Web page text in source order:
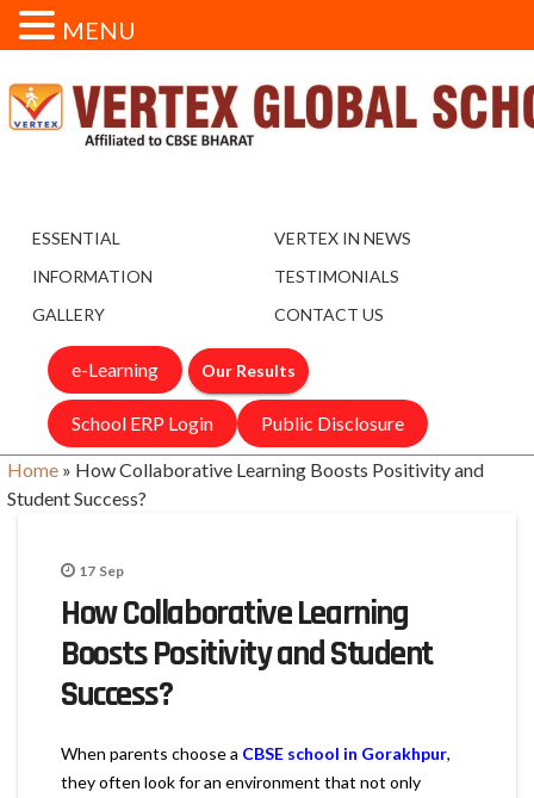
ESSENTIAL
INFORMATION
GALLERY
VERTEX IN NEWS
TESTIMONIALS
CONTACT US
e-Learning Our Results
School ERP Login Public Disclosure
Home » How Collaborative Learning Boosts Positivity and
Student Success?
17 Sep
How Collaborative Learning
Boosts Positivity and Student
Success?
When parents choose a CBSE school in Gorakhpur,
they often look for an environment that not only
MENU